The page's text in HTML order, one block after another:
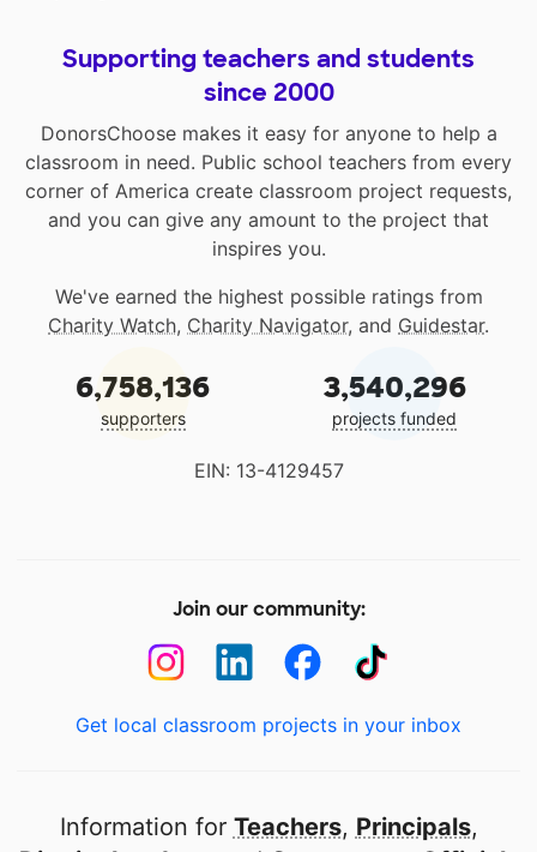
Supporting teachers and students
since 2000
DonorsChoose makes it easy for anyone to help a
classroom in need. Public school teachers from every
corner of America create classroom project requests,
and you can give any amount to the project that
inspires you.
We've earned the highest possible ratings from
Charity Watch, Charity Navigator, and Guidestar.
6,758,136
supporters
3,540,296
projects funded
EIN: 13-4129457
Join our community:
Get local classroom projects in your inbox
Information for Teachers, Principals,